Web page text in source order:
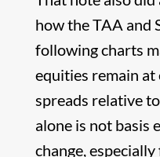
how the TAA and
following charts
equities remain
spreads relative
alone is not basis
change,